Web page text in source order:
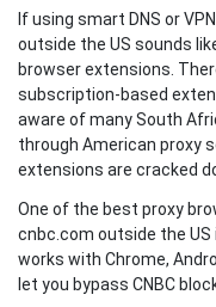
If using smart DNS or
outside the US sounds
browser extensions.
subscription-based
aware of many South
through American proxy
extensions are cracked
One of the best proxy
cnbc.com outside the US
works with Chrome,
let you bypass CNBC